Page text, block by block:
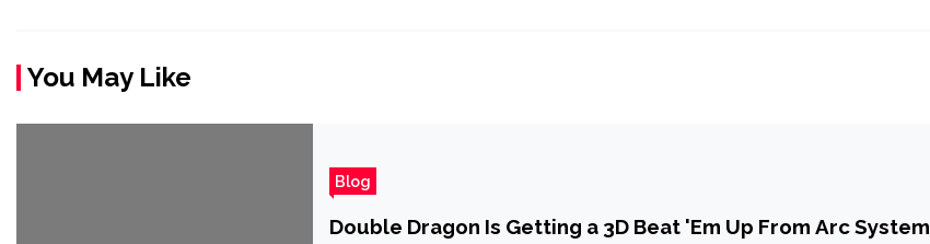
You May Like
Blog
Double Dragon Is Getting a 3D Beat 'Em Up From Arc System